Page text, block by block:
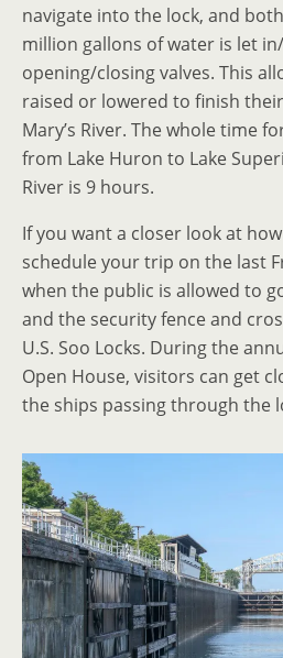
navigate into the lock, and
million gallons of water is let
opening/closing valves. This
raised or lowered to finish
Mary’s River. The whole time
from Lake Huron to Lake
River is 9 hours.
If you want a closer look at
schedule your trip on the last
when the public is allowed to
and the security fence and
U.S. Soo Locks. During the
Open House, visitors can get
the ships passing through the